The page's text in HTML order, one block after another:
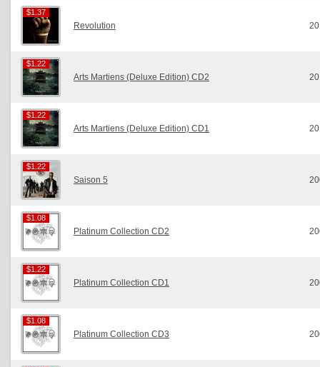
$1.37
$1.37
Revolution
$1.22
$1.22
Arts Martiens (Deluxe Edition) CD2
$1.22
$1.22
Arts Martiens (Deluxe Edition) CD1
$1.22
$1.22
Saison 5
$1.08
$1.08
Platinum Collection CD2
$1.22
$1.22
Platinum Collection CD1
$1.08
$1.08
Platinum Collection CD3